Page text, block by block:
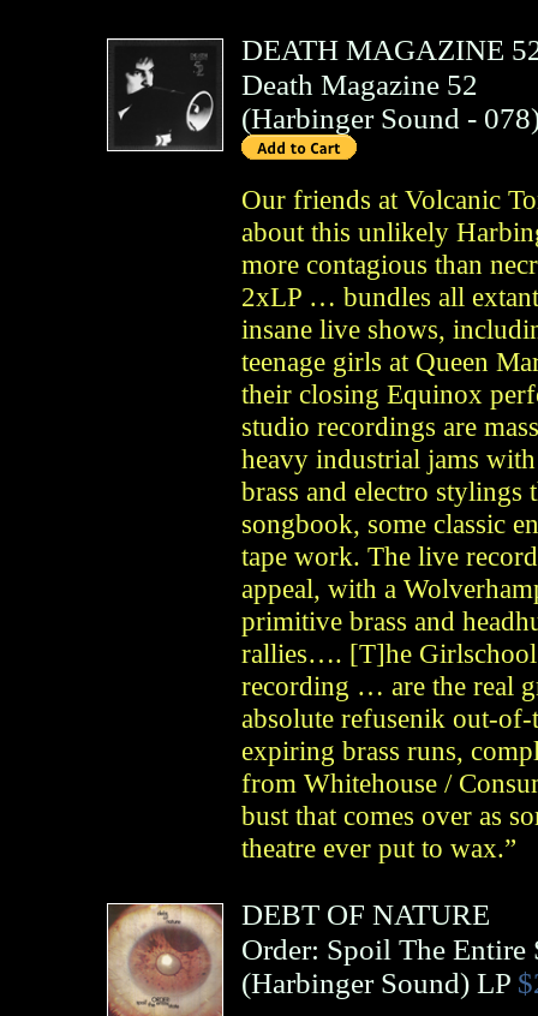
DEATH MAGAZINE
Death Magazine 52
(Harbinger Sound -
Our friends at Volcanic
about this unlikely
more contagious than
2xLP … bundles all
insane live shows,
teenage girls at Queen
their closing Equinox
studio recordings are
heavy industrial jams
brass and electro stylings
songbook, some classic
tape work. The live
appeal, with a
primitive brass and
rallies…. [T]he Girlschool
recording … are the real
absolute refusenik out-
expiring brass runs,
from Whitehouse /
bust that comes over as
theatre ever put to wax.”
DEBT OF NATURE
Order: Spoil The Entire
(Harbinger Sound) LP